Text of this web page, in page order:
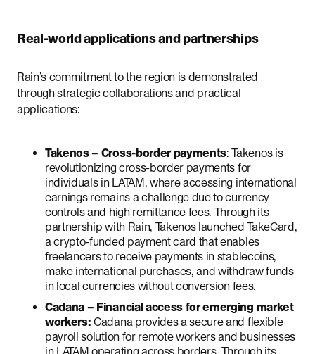
Real-world applications and partnerships
Rain’s commitment to the region is demonstrated
through strategic collaborations and practical
applications:
Takenos– Cross-border payments: Takenos is
revolutionizing cross-border payments for
individuals in LATAM, where accessing international
earnings remains a challenge due to currency
controls and high remittance fees. Through its
partnership with Rain, Takenos launched TakeCard,
a crypto-funded payment card that enables
freelancers to receive payments in stablecoins,
make international purchases, and withdraw funds
in local currencies without conversion fees.
Cadana – Financial access for emerging market
workers: Cadana provides a secure and flexible
payroll solution for remote workers and businesses